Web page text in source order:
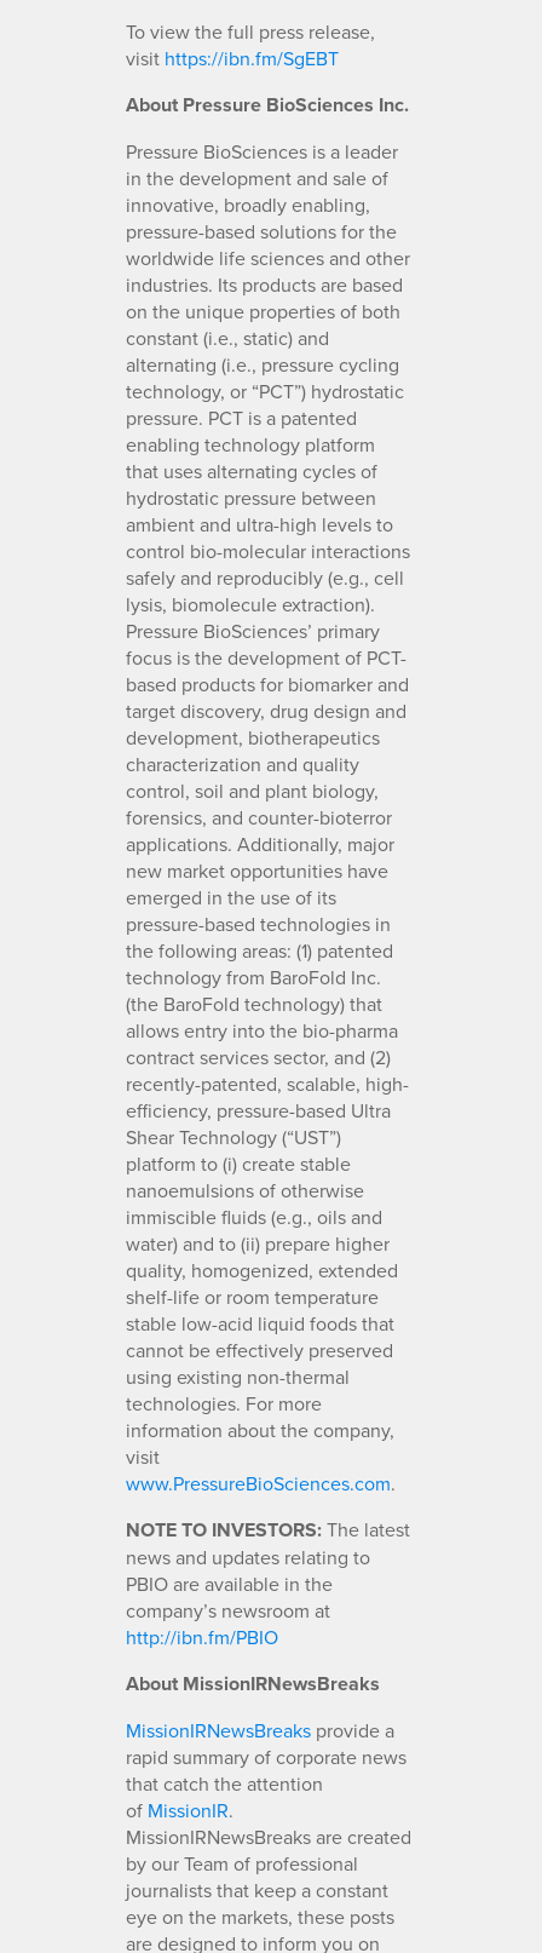
To view the full press release,
visit https://ibn.fm/SgEBT
About Pressure BioSciences Inc.
Pressure BioSciences is a leader
in the development and sale of
innovative, broadly enabling,
pressure-based solutions for the
worldwide life sciences and other
industries. Its products are based
on the unique properties of both
constant (i.e., static) and
alternating (i.e., pressure cycling
technology, or “PCT”) hydrostatic
pressure. PCT is a patented
enabling technology platform
that uses alternating cycles of
hydrostatic pressure between
ambient and ultra-high levels to
control bio-molecular interactions
safely and reproducibly (e.g., cell
lysis, biomolecule extraction).
Pressure BioSciences’ primary
focus is the development of PCT-
based products for biomarker and
target discovery, drug design and
development, biotherapeutics
characterization and quality
control, soil and plant biology,
forensics, and counter-bioterror
applications. Additionally, major
new market opportunities have
emerged in the use of its
pressure-based technologies in
the following areas: (1) patented
technology from BaroFold Inc.
(the BaroFold technology) that
allows entry into the bio-pharma
contract services sector, and (2)
recently-patented, scalable, high-
efficiency, pressure-based Ultra
Shear Technology (“UST”)
platform to (i) create stable
nanoemulsions of otherwise
immiscible fluids (e.g., oils and
water) and to (ii) prepare higher
quality, homogenized, extended
shelf-life or room temperature
stable low-acid liquid foods that
cannot be effectively preserved
using existing non-thermal
technologies. For more
information about the company,
visit
www.PressureBioSciences.com.
NOTE TO INVESTORS:The latest
news and updates relating to
PBIO are available in the
company’s newsroom at
http://ibn.fm/PBIO
About MissionIRNewsBreaks
MissionIRNewsBreaks provide a
rapid summary of corporate news
that catch the attention
of MissionIR.
MissionIRNewsBreaks are created
by our Team of professional
journalists that keep a constant
eye on the markets, these posts
are designed to inform you on